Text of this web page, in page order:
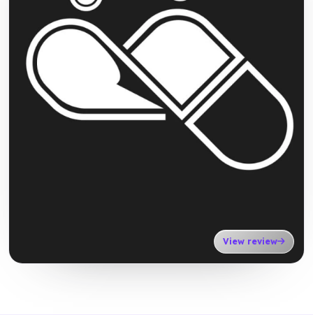
View review